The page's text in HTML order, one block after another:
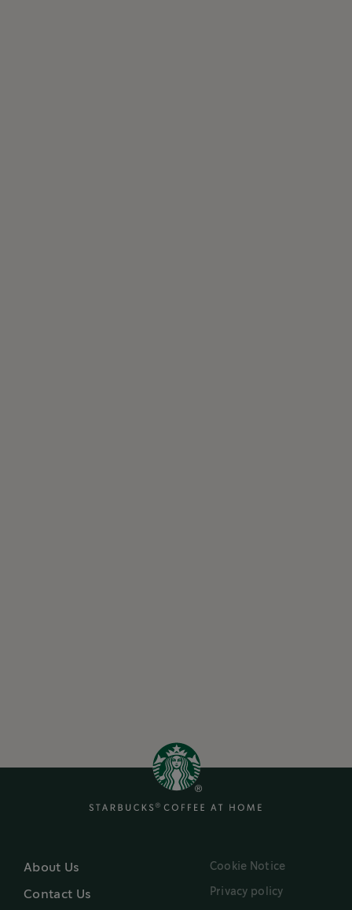
About Us
Contact Us
Cookie Notice
Privacy policy